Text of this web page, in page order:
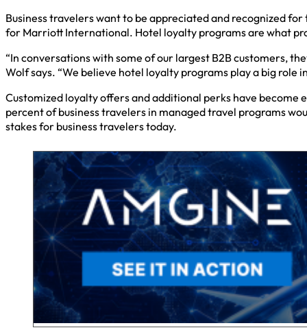
Business travelers want to be appreciated and recognized
for Marriott International. Hotel loyalty programs are what
“In conversations with some of our largest B2B customers,
Wolf says. “We believe hotel loyalty programs play a big role
Customized loyalty offers and additional perks have
percent of business travelers in managed travel programs
stakes for business travelers today.